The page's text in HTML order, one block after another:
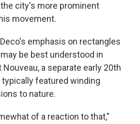
city's more prominent
movement.
emphasis on rectangles
be best understood in
a separate early 20th
featured winding
to nature.
of a reaction to that,"